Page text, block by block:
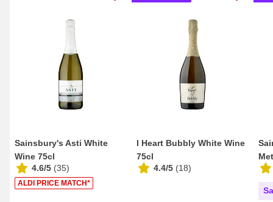
Sainsbury's Asti White
Wine 75cl
4.6/5 (35)
ALDI PRICE MATCH*
I Heart Bubbly White Wine
75cl
4.4/5 (18)